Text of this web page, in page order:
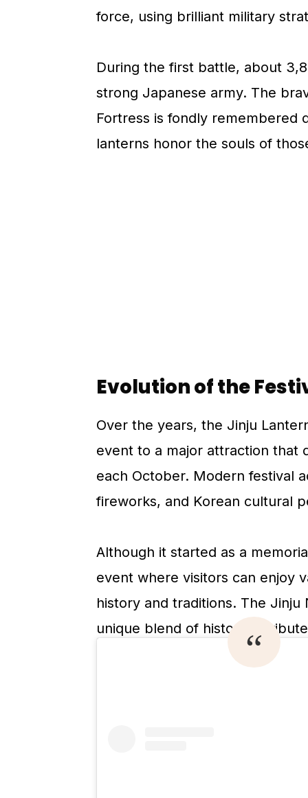
force, using brilliant military
During the first battle, about
strong Japanese army. The
Fortress is fondly remembered
lanterns honor the souls of
Evolution of the
Over the years, the Jinju
event to a major attraction that
each October. Modern festival
fireworks, and Korean cultural
Although it started as a
event where visitors can enjoy
history and traditions. The Jinju
unique blend of historical